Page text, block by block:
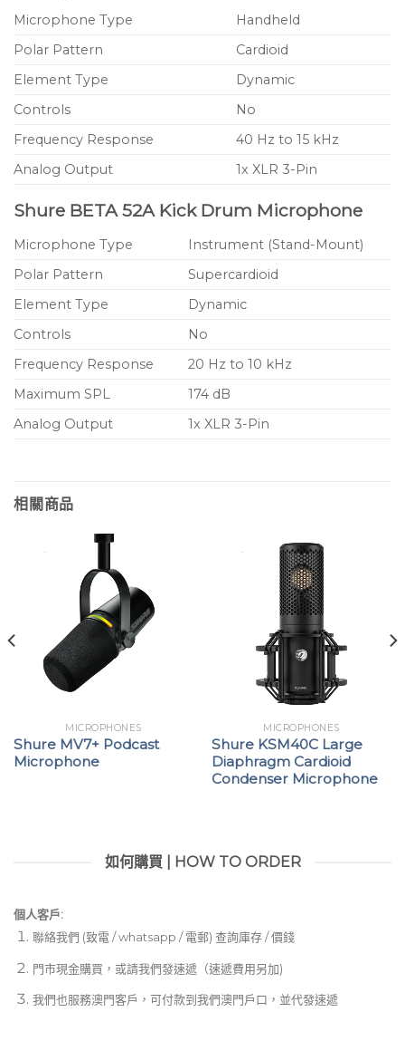
Microphone Type
Handheld
Polar Pattern
Cardioid
Element Type
Dynamic
Controls
No
Frequency Response
40 Hz to 15 kHz
Analog Output
1x XLR 3-Pin
Shure BETA 52A Kick Drum Microphone
Microphone Type
Instrument (Stand-Mount)
Polar Pattern
Supercardioid
Element Type
Dynamic
Controls
No
Frequency Response
20 Hz to 10 kHz
Maximum SPL
174 dB
Analog Output
1x XLR 3-Pin
相關商品
MICROPHONES
Shure MV7+ Podcast
Microphone
MICROPHONES
Shure KSM40C Large
Diaphragm Cardioid
Condenser Microphone
如何購買 | HOW TO ORDER
個人客戶:
聯絡我們 (致電 / whatsapp / 電郵) 查詢庫存 / 價錢
門市現金購買，或請我們發速遞（速遞費用另加)
我們也服務澳門客戶，可付款到我們澳門戶口，並代發速遞